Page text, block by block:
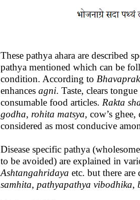
These pathya ahara are described
pathya mentioned which can be
condition. According to
enhances agni. Taste, clears
consumable food articles. Rakta
godha, rohita matsya, cow’s
considered as most conducive
Disease specific pathya
to be avoided) are explained in
Ashtangahridaya etc. but there
samhita, pathyapathya vibodhika,